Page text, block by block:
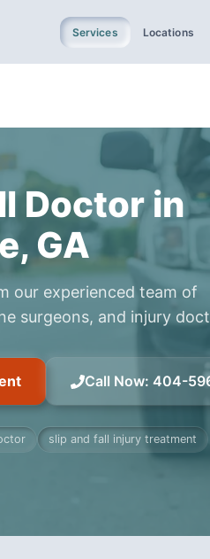
Services Locations
Doctor in
GA
our experienced team of
surgeons, and injury
Call Now: 404-
slip and fall injury treatment